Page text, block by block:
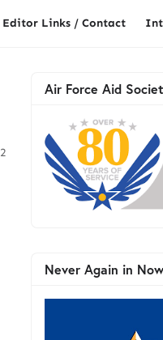
Editor Links / Contact
2
Air Force Aid
Never Again in Now